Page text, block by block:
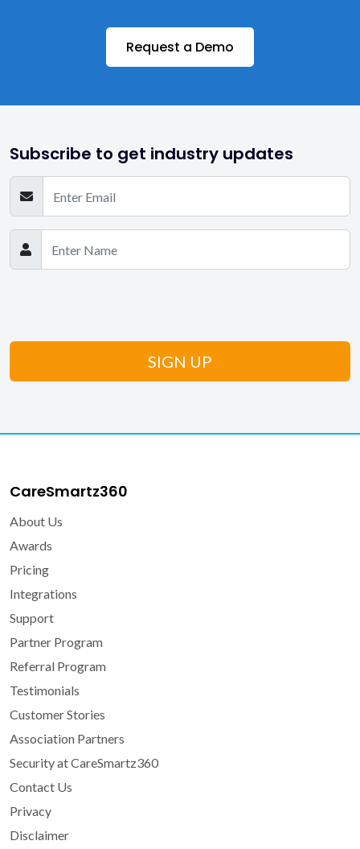
Request a Demo
Subscribe to get industry updates
CareSmartz360
About Us
Awards
Pricing
Integrations
Support
Partner Program
Referral Program
Testimonials
Customer Stories
Association Partners
Security at CareSmartz360
Contact Us
Privacy
Disclaimer